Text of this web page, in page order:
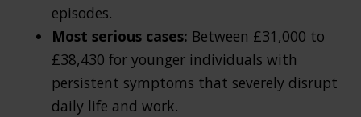
episodes.
Most serious cases: Between £31,000 to
£38,430 for younger individuals with
persistent symptoms that severely disrupt
daily life and work.